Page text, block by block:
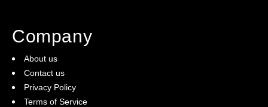
No weekend work
An easy to operate business
Unparalleled support and training
An award-winning franchise system
Company
About us
Contact us
Privacy Policy
Terms of Service